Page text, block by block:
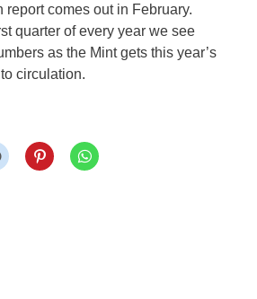
report comes out in February.
quarter of every year we see
as the Mint gets this year’s
circulation.